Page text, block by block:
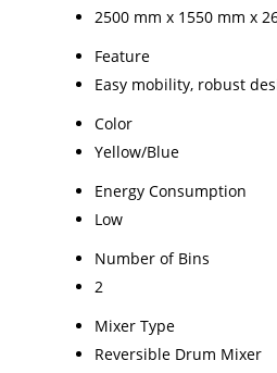
2500 mm x 1550 mm x
Feature
Easy mobility, robust
Color
Yellow/Blue
Energy Consumption
Low
Number of Bins
2
Mixer Type
Reversible Drum Mixer